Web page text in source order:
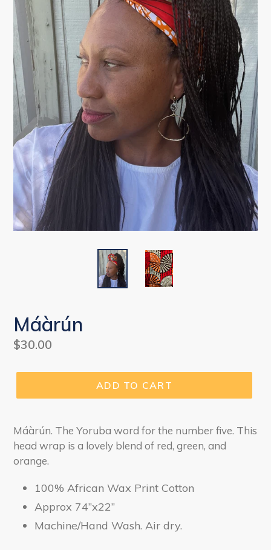
Máàrún
Regular
$30.00
ADD TO CART
Máàrún. The Yoruba word for the number five. This
head wrap is a lovely blend of red, green, and
orange.
100% African Wax Print Cotton
Approx 74”x22”
Machine/Hand Wash. Air dry.